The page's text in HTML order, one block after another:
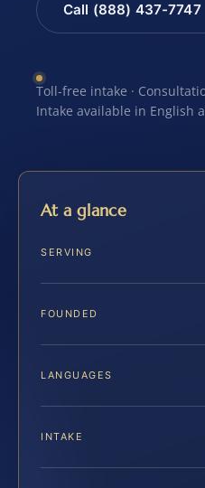
Call (888) 437-7747
Toll-free intake ·
Intake available in English
At a glance
SERVING
FOUNDED
LANGUAGES
INTAKE